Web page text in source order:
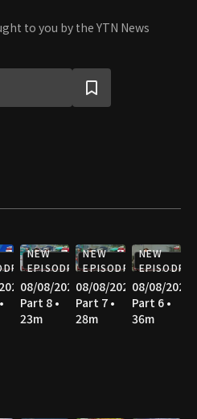
to you by the YTN News
NEW
EPISODE
08/08/2026
Part 8 •
23m
NEW
EPISODE
08/08/2026
Part 7 •
28m
NEW
EPISODE
08/08/2026
Part 6 •
36m